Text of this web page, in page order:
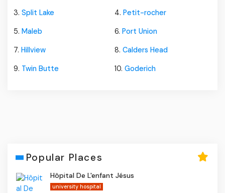
3. Split Lake 4. Petit-rocher
5. Maleb 6. Port Union
7. Hillview 8. Calders Head
9. Twin Butte 10. Goderich
Popular Places
Hôpital De L'enfant Jésus
university hospital